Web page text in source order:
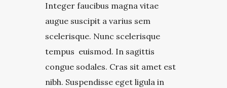
Integer faucibus magna vitae
augue suscipit a varius sem
scelerisque. Nunc scelerisque
tempus euismod. In sagittis
congue sodales. Cras sit amet est
nibh. Suspendisse eget ligula in